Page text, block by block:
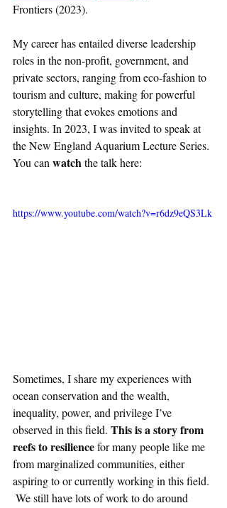
Frontiers (2023).
My career has entailed diverse leadership
roles in the non-profit, government, and
private sectors, ranging from eco-fashion to
tourism and culture, making for powerful
storytelling that evokes emotions and
insights. In 2023, I was invited to speak at
the New England Aquarium Lecture Series.
You can watch the talk here:
https://www.youtube.com/watch?v=r6dz9eQS3Lk
Sometimes, I share my experiences with
ocean conservation and the wealth,
inequality, power, and privilege I’ve
observed in this field. This is a story from
reefs to resilience for many people like me
from marginalized communities, either
aspiring to or currently working in this field.
We still have lots of work to do around